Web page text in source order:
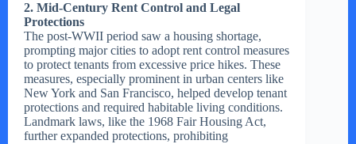
2. Mid-Century Rent Control and Legal
Protections
The post-WWII period saw a housing shortage,
prompting major cities to adopt rent control measures
to protect tenants from excessive price hikes. These
measures, especially prominent in urban centers like
New York and San Francisco, helped develop tenant
protections and required habitable living conditions.
Landmark laws, like the 1968 Fair Housing Act,
further expanded protections, prohibiting